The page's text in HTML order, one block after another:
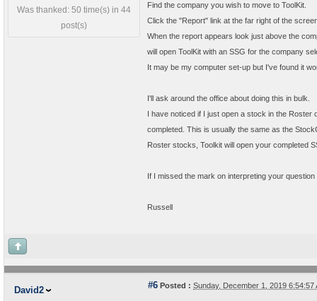
Was thanked: 50 time(s) in 44
post(s)
Find the company you wish to move to ToolKit.
Click the "Report" link at the far right of the
When the report appears look just above the
will open ToolKit with an SSG for the company
It may be my computer set-up but I've found it
I'll ask around the office about doing this in bulk.
I have noticed if I just open a stock in the Roster
completed. This is usually the same as the
Roster stocks, Toolkit will open your completed
If I missed the mark on interpreting your question
Russell
David2 #6 Posted : Sunday, December 1, 2019 6:54:57